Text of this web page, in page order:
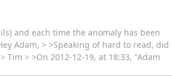
and each time the anomaly has been
Adam, > >Speaking of hard to read, did
> >On 2012-12-19, at 18:33, "Adam